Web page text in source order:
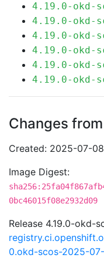
4.19.0-okd-
4.19.0-okd-
4.19.0-okd-
4.19.0-okd-
4.19.0-okd-
4.19.0-okd-
Changes from
Created: 2025-07-
Image Digest:
0bc46015f08e2932d09
Release 4.19.0-okd-
0.okd-scos-2025-